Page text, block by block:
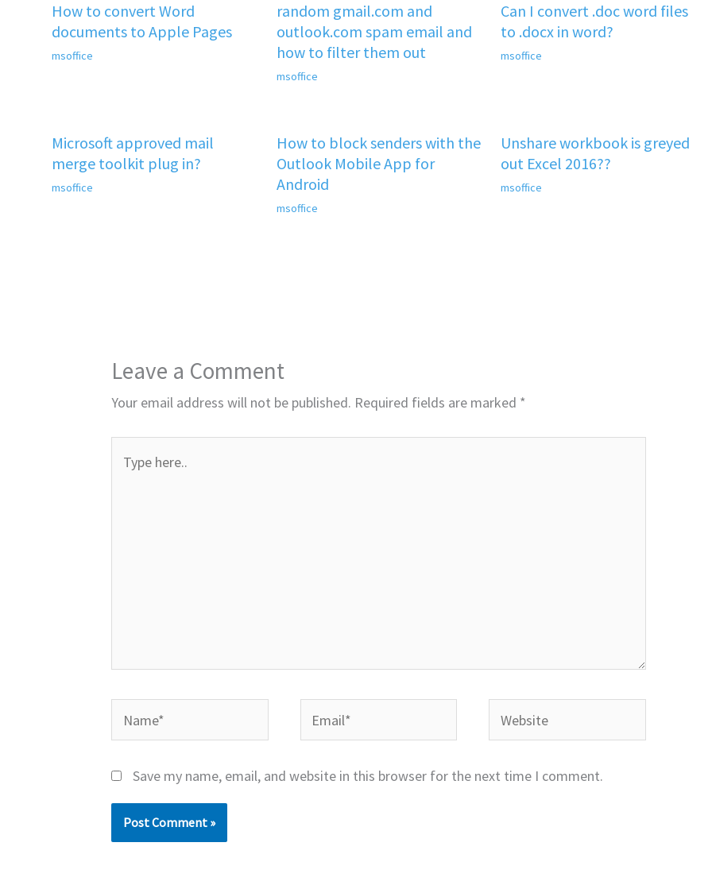
How to convert Word
documents to Apple Pages
msoffice
random gmail.com and
outlook.com spam email and
how to filter them out
msoffice
Can I convert .doc word files
to .docx in word?
msoffice
Microsoft approved mail
merge toolkit plug in?
msoffice
How to block senders with the
Outlook Mobile App for
Android
msoffice
Unshare workbook is greyed
out Excel 2016??
msoffice
Leave a Comment
Your email address will not be published. Required fields are marked *
here..
Name* Email* Website
Save my name, email, and website in this browser for the next time I comment.